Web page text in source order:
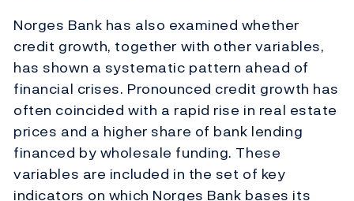
Norges Bank has also examined whether
credit growth, together with other variables,
has shown a systematic pattern ahead of
financial crises. Pronounced credit growth has
often coincided with a rapid rise in real estate
prices and a higher share of bank lending
financed by wholesale funding. These
variables are included in the set of key
indicators on which Norges Bank bases its